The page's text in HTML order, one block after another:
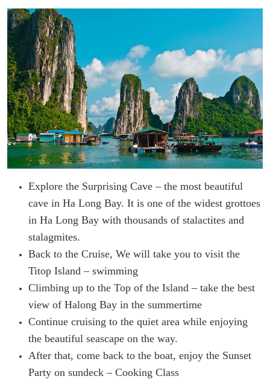
Explore the Surprising Cave – the most beautiful
cave in Ha Long Bay. It is one of the widest grottoes
in Ha Long Bay with thousands of stalactites and
stalagmites.
Back to the Cruise, We will take you to visit the
Titop Island – swimming
Climbing up to the Top of the Island – take the best
view of Halong Bay in the summertime
Continue cruising to the quiet area while enjoying
the beautiful seascape on the way.
After that, come back to the boat, enjoy the Sunset
Party on sundeck – Cooking Class